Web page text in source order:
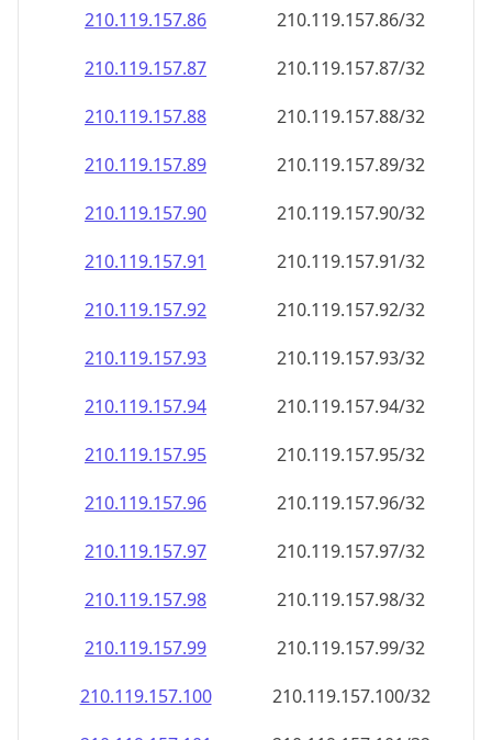
210.119.157.87
210.119.157.87/32
210.119.157.88
210.119.157.88/32
210.119.157.89
210.119.157.89/32
210.119.157.90
210.119.157.90/32
210.119.157.91
210.119.157.91/32
210.119.157.92
210.119.157.92/32
210.119.157.93
210.119.157.93/32
210.119.157.94
210.119.157.94/32
210.119.157.95
210.119.157.95/32
210.119.157.96
210.119.157.96/32
210.119.157.97
210.119.157.97/32
210.119.157.98
210.119.157.98/32
210.119.157.99
210.119.157.99/32
210.119.157.100
210.119.157.100/32
210.119.157.101
210.119.157.101/32